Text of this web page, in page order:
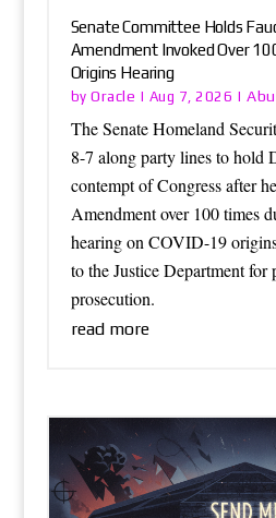
Senate Committee Holds
Amendment Invoked Over
Origins Hearing
byOracle | Aug 7, 2026 |
The Senate Homeland
8-7 along party lines to hold
contempt of Congress after
Amendment over 100 times
hearing on COVID-19
to the Justice Department for
prosecution.
read more